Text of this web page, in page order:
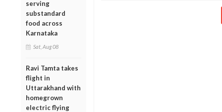
serving
substandard
food across
Karnataka
Sat, Aug 08
Ravi Tamta takes
flight in
Uttarakhand with
homegrown
electric flying